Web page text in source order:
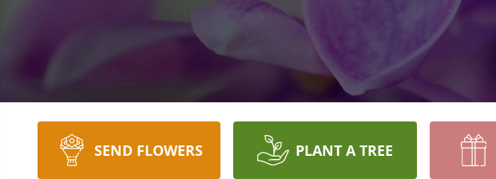
SEND FLOWERS PLANT A TREE